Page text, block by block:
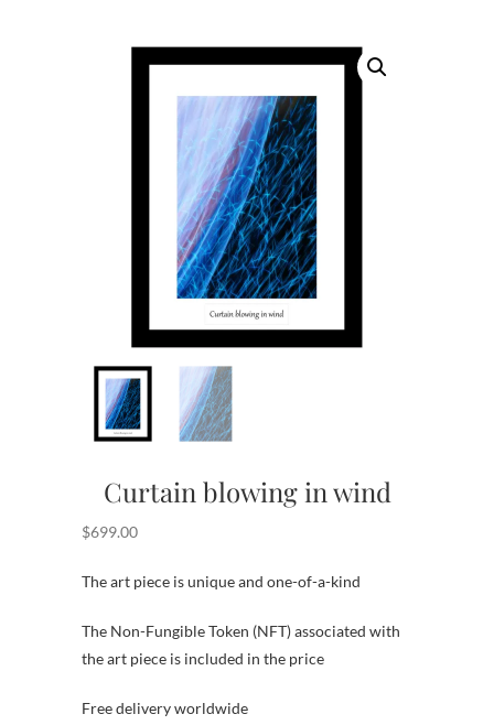
Curtain blowing in wind
$699.00
The art piece is unique and one-of-a-kind
The Non-Fungible Token (NFT) associated with
the art piece is included in the price
Free delivery worldwide